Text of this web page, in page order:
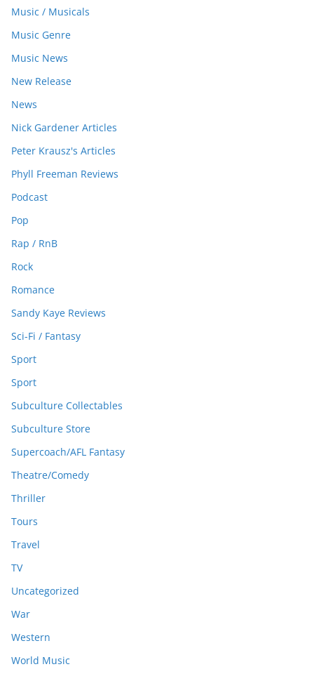
Music / Musicals
Music Genre
Music News
New Release
News
Nick Gardener Articles
Peter Krausz's Articles
Phyll Freeman Reviews
Podcast
Pop
Rap / RnB
Rock
Romance
Sandy Kaye Reviews
Sci-Fi / Fantasy
Sport
Sport
Subculture Collectables
Subculture Store
Supercoach/AFL Fantasy
Theatre/Comedy
Thriller
Tours
Travel
TV
Uncategorized
War
Western
World Music